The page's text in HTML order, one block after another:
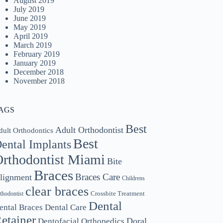
July 2019
June 2019
May 2019
April 2019
March 2019
February 2019
January 2019
December 2018
November 2018
Orthodontics Adult Orthodontist Best
ImplantsBest
Miami Bite
BracesBraces Care Childrens
clear braces Crossbite Treatment
Braces Dental Care Dental
Doral